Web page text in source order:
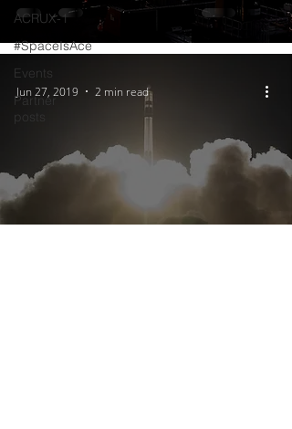
ACRUX-1
#SpaceIsAce
Events
Partner
posts
Jun 27, 2019 2 min read